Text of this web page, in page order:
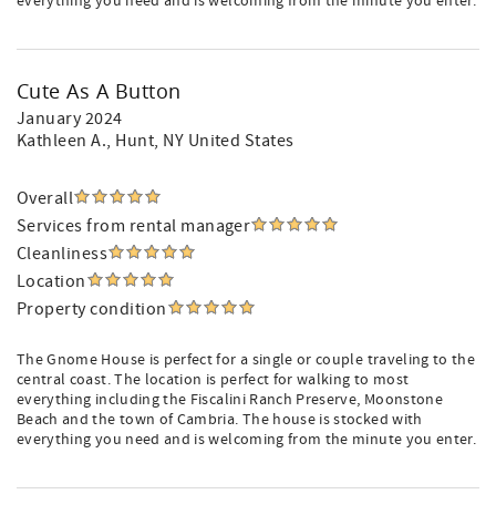
Cute As A Button
January 2024
Kathleen A., Hunt, NY United States
Overall
Services from rental manager
Cleanliness
Location
Property condition
The Gnome House is perfect for a single or couple traveling to the
central coast. The location is perfect for walking to most
everything including the Fiscalini Ranch Preserve, Moonstone
Beach and the town of Cambria. The house is stocked with
everything you need and is welcoming from the minute you enter.